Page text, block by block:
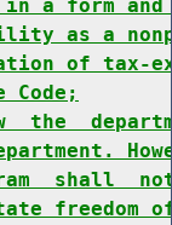
a form
as a
of tax-
Code;
the
shall
freedom